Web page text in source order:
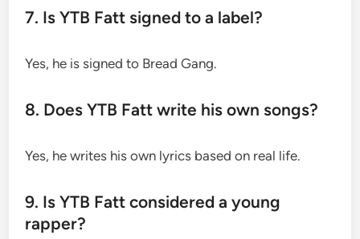
7. Is YTB Fatt signed to a label?
Yes, he is signed to Bread Gang.
8. Does YTB Fatt write his own songs?
Yes, he writes his own lyrics based on real life.
9. Is YTB Fatt considered a young
rapper?